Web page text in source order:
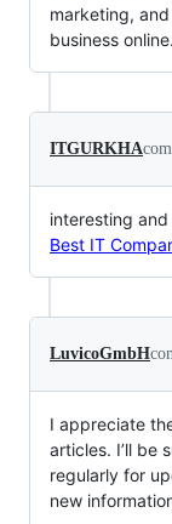
marketing,
business online.
ITGURKHA
interesting
Best IT
LuvicoGmbH
I appreciate
articles. I’ll be
regularly for
new